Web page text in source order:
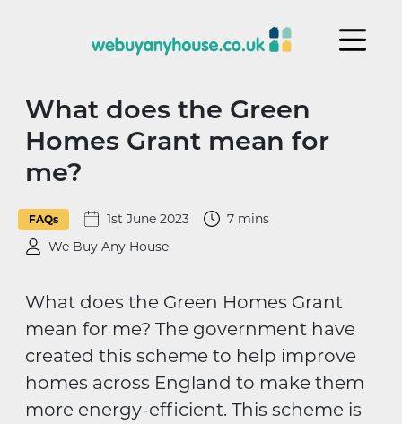
What does the Green
Homes Grant mean for
me?
FAQs 1st June 2023
7 mins
We Buy Any House
What does the Green Homes Grant
mean for me? The government have
created this scheme to help improve
homes across England to make them
more energy-efficient. This scheme is